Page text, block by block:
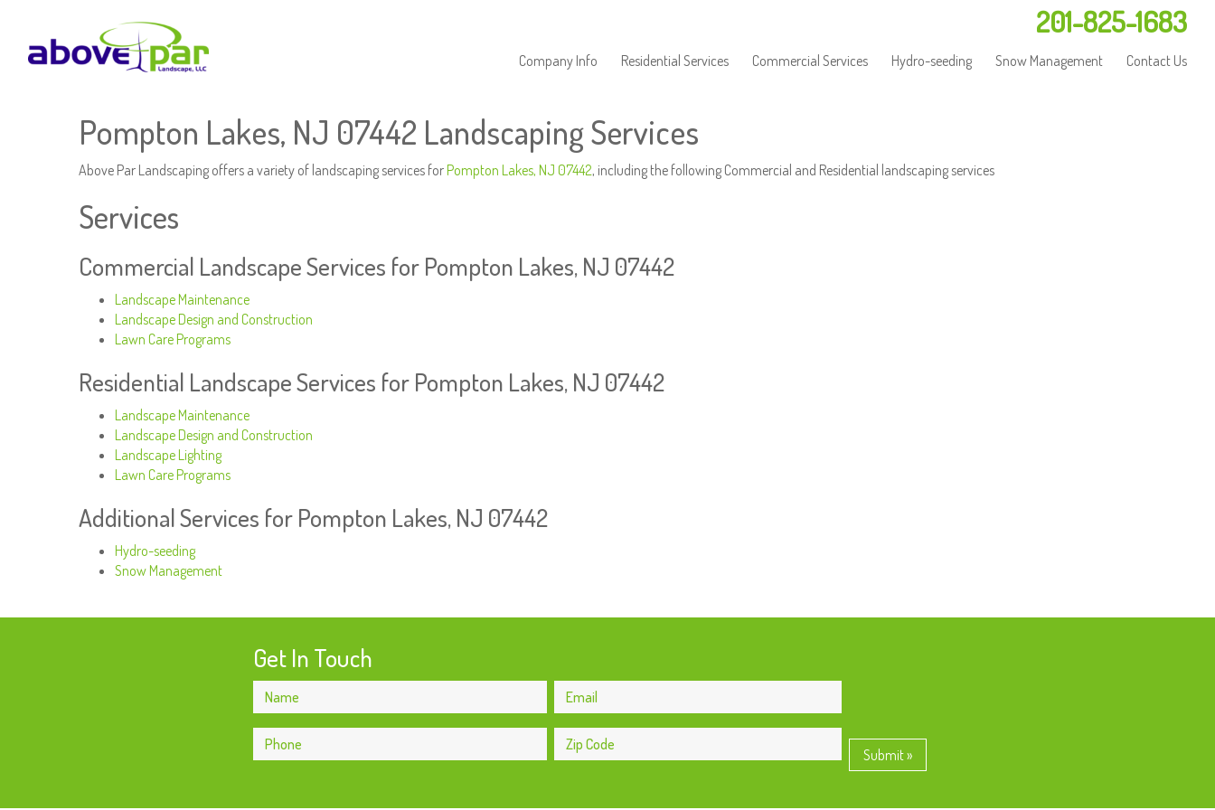
201-825-1683
Company Info Residential Services Commercial Services Hydro-seeding Snow Management Contact Us
Pompton Lakes, NJ 07442 Landscaping Services
Above Par Landscaping offers a variety of landscaping services forPompton Lakes, NJ 07442, including the following Commercial and Residential landscaping services
Services
Commercial Landscape Services for Pompton Lakes, NJ 07442
Landscape Maintenance
Landscape Design and Construction
Lawn Care Programs
Residential Landscape Services for Pompton Lakes, NJ 07442
Landscape Maintenance
Landscape Design and Construction
Landscape Lighting
Lawn Care Programs
Additional Services for Pompton Lakes, NJ 07442
Hydro-seeding
Snow Management
Get In Touch